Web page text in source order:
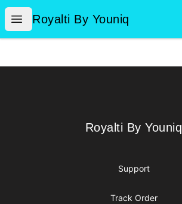
Open menu
Royalti By Youniq
Royalti By Youniq
Royalti By Youniq
Royalti By Youniq
Support
Track Order